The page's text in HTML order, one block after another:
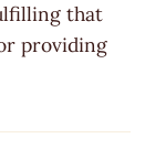
that
providing